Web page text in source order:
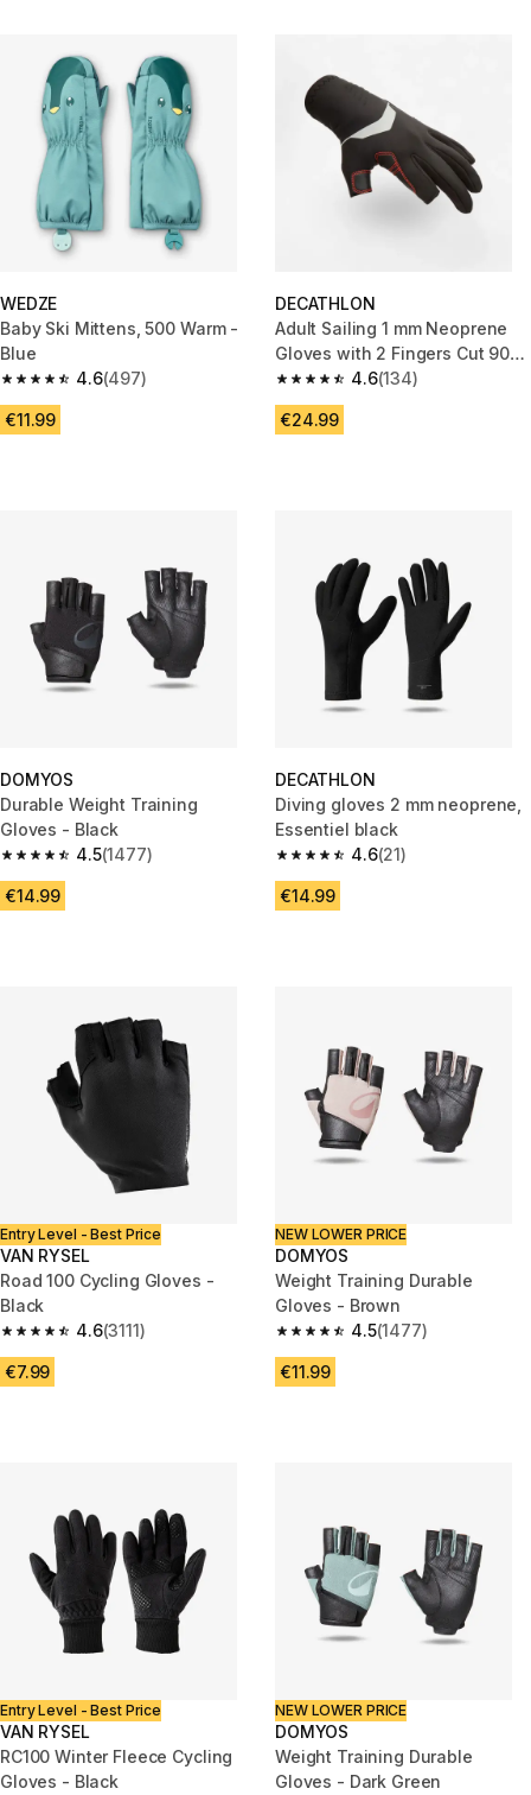
WEDZE
Baby Ski Mittens, 500 Warm -
Blue
4.6
4.6 out of 5 stars from 497 reviews
(497)
€11.99
DECATHLON
Adult Sailing 1 mm Neoprene
Gloves with 2 Fingers Cut 900
black
4.6
4.6 out of 5 stars from 134
(134)
€24.99
DOMYOS
Durable Weight Training
Gloves - Black
4.5
4.5 out of 5 stars from 1477 reviews
(1477)
€14.99
DECATHLON
Diving gloves 2 mm neoprene,
Essentiel black
4.6
4.6 out of 5 stars from 21
(21)
€14.99
Entry Level - Best Price
VAN RYSEL
Road 100 Cycling Gloves -
Black
4.6
4.6 out of 5 stars from 3111 reviews
(3111)
€7.99
NEW LOWER PRICE
DOMYOS
Weight Training Durable
Gloves - Brown
4.5
4.5 out of 5 stars from 1477
(1477)
€11.99
Entry Level - Best Price
VAN RYSEL
RC100 Winter Fleece Cycling
Gloves - Black
NEW LOWER PRICE
DOMYOS
Weight Training Durable
Gloves - Dark Green